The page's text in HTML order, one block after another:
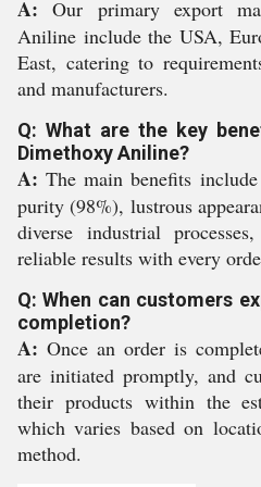
A: Our primary export
Aniline include the USA,
East, catering to
and manufacturers.
Q: What are the key
Dimethoxy Aniline?
A: The main benefits
purity (98%), lustrous
diverse industrial
reliable results with every
Q: When can customers
completion?
A: Once an order is
are initiated promptly, and
their products within the
which varies based on
method.